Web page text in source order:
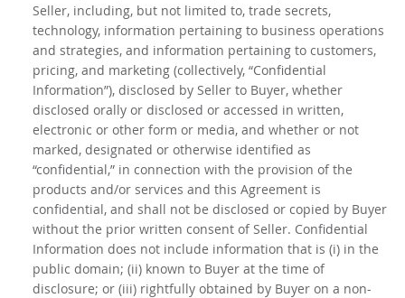
Seller, including, but not limited to, trade secrets,
technology, information pertaining to business operations
and strategies, and information pertaining to customers,
pricing, and marketing (collectively, “Confidential
Information”), disclosed by Seller to Buyer, whether
disclosed orally or disclosed or accessed in written,
electronic or other form or media, and whether or not
marked, designated or otherwise identified as
“confidential,” in connection with the provision of the
products and/or services and this Agreement is
confidential, and shall not be disclosed or copied by Buyer
without the prior written consent of Seller. Confidential
Information does not include information that is (i) in the
public domain; (ii) known to Buyer at the time of
disclosure; or (iii) rightfully obtained by Buyer on a non-